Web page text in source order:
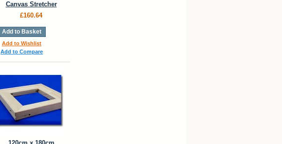
Canvas Stretcher
£160.64
Add to Basket
Add to Wishlist
Add to Compare